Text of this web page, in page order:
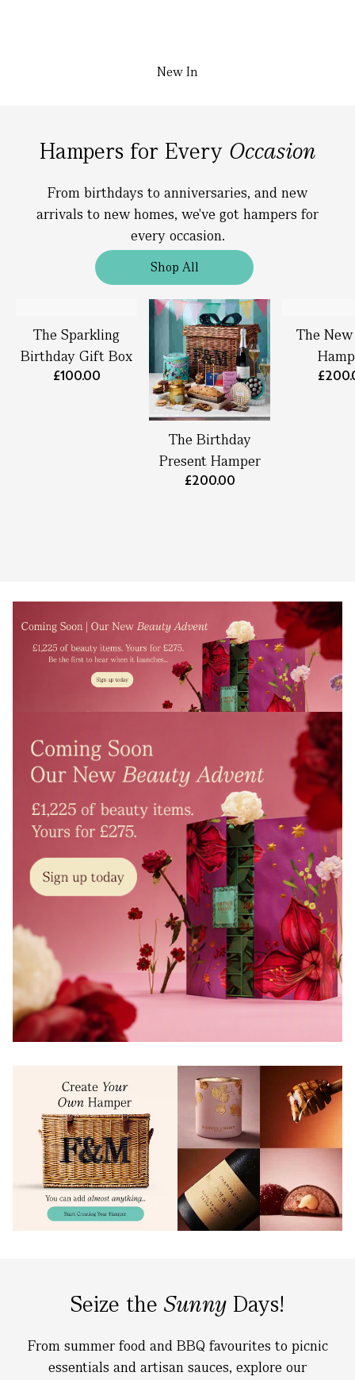
New In
Hampers for Every Occasion
From birthdays to anniversaries, and new
arrivals to new homes, we've got hampers for
every occasion.
Shop All
The Sparkling
Birthday Gift Box
£100.00
The Birthday
Present Hamper
£200.00
The
Seize the Sunny Days!
From summer food and BBQ favourites to picnic
essentials and artisan sauces, explore our